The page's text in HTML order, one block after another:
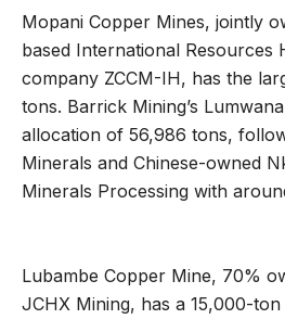
Mopani Copper Mines, jointly
based International Resources
company ZCCM-IH, has the
tons. Barrick Mining’s
allocation of 56,986 tons,
Minerals and Chinese-owned
Minerals Processing with
Lubambe Copper Mine, 70%
JCHX Mining, has a 15,000-